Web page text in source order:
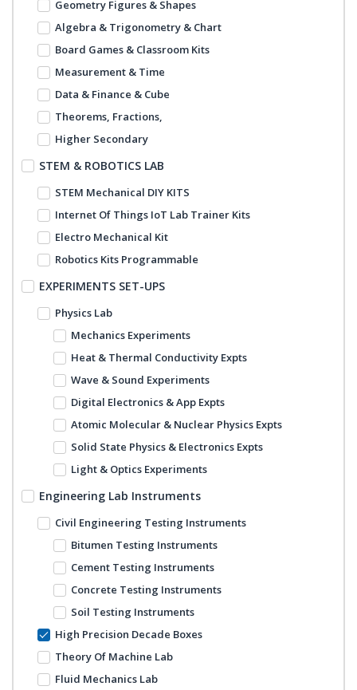
Geometry Figures & Shapes
Algebra & Trigonometry & Chart
Board Games & Classroom Kits
Measurement & Time
Data & Finance & Cube
Theorems, Fractions,
Higher Secondary
STEM & ROBOTICS LAB
STEM Mechanical DIY KITS
Internet Of Things IoT Lab Trainer Kits
Electro Mechanical Kit
Robotics Kits Programmable
EXPERIMENTS SET-UPS
Physics Lab
Mechanics Experiments
Heat & Thermal Conductivity Expts
Wave & Sound Experiments
Digital Electronics & App Expts
Atomic Molecular & Nuclear Physics Expts
Solid State Physics & Electronics Expts
Light & Optics Experiments
Engineering Lab Instruments
Civil Engineering Testing Instruments
Bitumen Testing Instruments
Cement Testing Instruments
Concrete Testing Instruments
Soil Testing Instruments
High Precision Decade Boxes
Theory Of Machine Lab
Fluid Mechanics Lab